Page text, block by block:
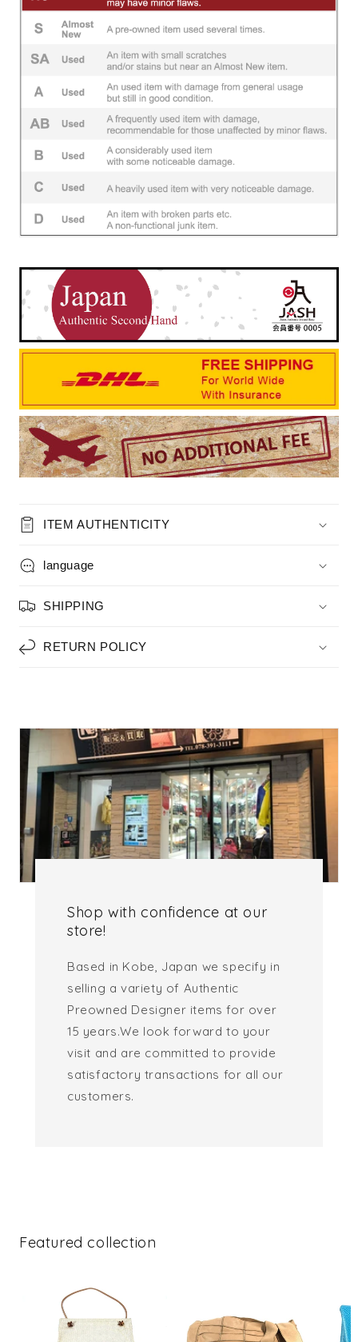
ITEM AUTHENTICITY
language
SHIPPING
RETURN POLICY
Shop with confidence at our
store!
Based in Kobe, Japan we specify in
selling a variety of Authentic
Preowned Designer items for over
15 years.We look forward to your
visit and are committed to provide
satisfactory transactions for all our
customers.
Featured collection